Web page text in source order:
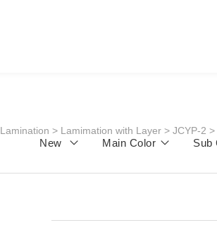
Lamination > Lamimation with Layer > JCYP-2 >
New Main Color Sub